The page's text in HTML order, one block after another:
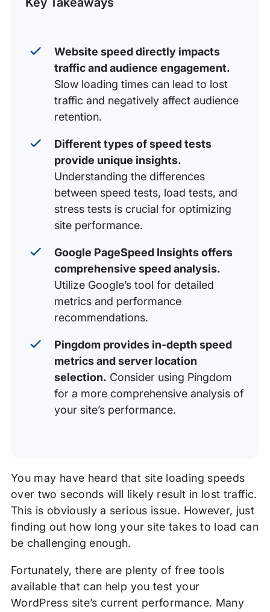
Improve Your Site Speed With WP Engine
Website speed directly impacts
traffic and audience engagement.
Slow loading times can lead to lost
traffic and negatively affect audience
retention.
Different types of speed tests
provide unique insights.
Understanding the differences
between speed tests, load tests, and
stress tests is crucial for optimizing
site performance.
Google PageSpeed Insights offers
comprehensive speed analysis.
Utilize Google’s tool for detailed
metrics and performance
recommendations.
Pingdom provides in-depth speed
metrics and server location
selection. Consider using Pingdom
for a more comprehensive analysis of
your site’s performance.
You may have heard that site loading speeds
over two seconds will likely result in lost traffic.
This is obviously a serious issue. However, just
finding out how long your site takes to load can
be challenging enough.
Fortunately, there are plenty of free tools
available that can help you test your
WordPress site’s current performance. Many